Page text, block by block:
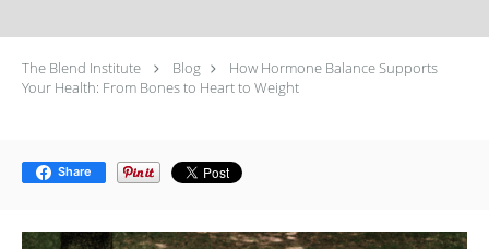
The Blend Institute Blog
How Hormone Balance Supports
Your Health: From Bones to Heart to Weight
Share